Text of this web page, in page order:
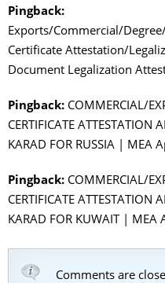
Pingback:
Exports/Commercial/
Certificate Attestation/
Document Legalization
Pingback: COMMERCIAL/
CERTIFICATE ATTESTATION
KARAD FOR RUSSIA | MEA
Pingback: COMMERCIAL/
CERTIFICATE ATTESTATION
KARAD FOR KUWAIT |
Comments are